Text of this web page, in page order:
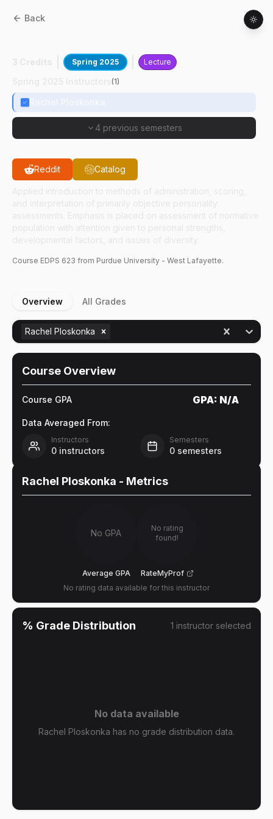
Back
Spring 2025 Lecture
(1)
4 previous semesters
Reddit Catalog
Course EDPS 623 from Purdue University - West Lafayette.
Overview All Grades
Rachel Ploskonka
Course Overview
Course GPA GPA: N/A
Data Averaged From:
Instructors
0 instructors
Semesters
0 semesters
Rachel Ploskonka - Metrics
No GPA
Average GPA
No rating
found!
RateMyProf
No rating data available for this instructor
% Grade Distribution 1 instructor selected
No data available
Rachel Ploskonka has no grade distribution data.